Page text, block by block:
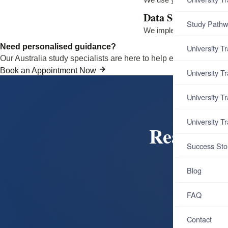
Study
University
University
University
University
Success
Blog
FAQ
Contact
Data Security
We implement
Need personalised guidance?
Our Australia study specialists are here to help every step of the
Book an Appointment Now
Ready
Book